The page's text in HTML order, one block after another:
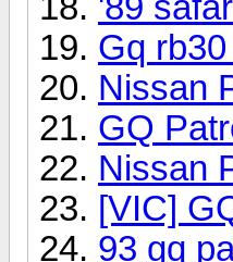
Gq
Nissan
GQ
Nissan
[VIC]
93 gq